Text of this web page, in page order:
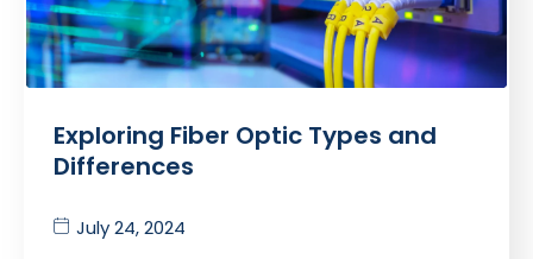
Exploring Fiber Optic Types and
Differences
July 24, 2024